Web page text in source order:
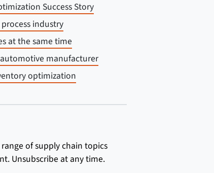
Success Story
industry
at the same time
manufacturer
optimization
of supply chain topics
Unsubscribe at any time.